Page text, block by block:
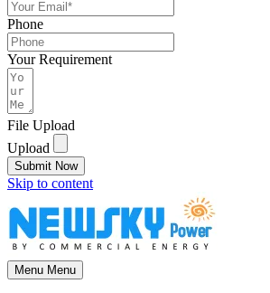
Phone
Your Requirement
File Upload
Upload
Submit Now
Skip to content
Menu Menu